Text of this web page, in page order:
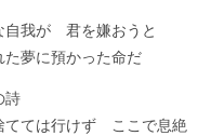
自我が 君を嫌おうと
夢に預かった命だ
詩
ては行けず ここで息絶